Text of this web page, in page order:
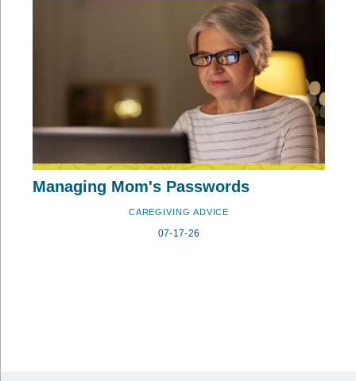
Managing Mom's Passwords
CAREGIVING ADVICE
07-17-26